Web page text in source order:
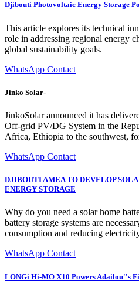
Djibouti Photovoltaic Energy Storage
This article explores its technical
role in addressing regional energy
global sustainability goals.
WhatsApp Contact
Jinko Solar-
JinkoSolar announced it has
Off-grid PV/DG System in the
Africa, Ethiopia to the southwest,
WhatsApp Contact
DJIBOUTI AMEA TO DEVELOP
ENERGY STORAGE
Why do you need a solar home
battery storage systems are
consumption and reducing
WhatsApp Contact
LONGi Hi-MO X10 Powers Adailou''s